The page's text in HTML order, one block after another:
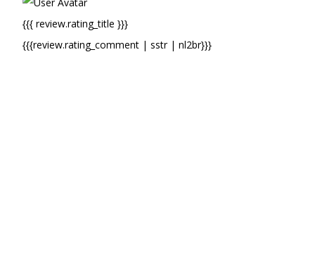
{{{ review.rating_title }}}
{{{review.rating_comment | sstr | nl2br}}}